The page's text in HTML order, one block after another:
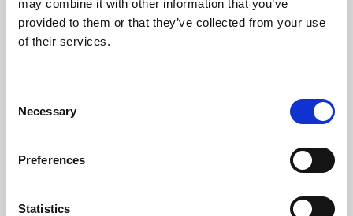
may combine it with other information that you’ve
provided to them or that they’ve collected from your use
of their services.
Selection
Necessary
Preferences
Statistics
Learning & Education
Whether for pleasure, professional skills or education,